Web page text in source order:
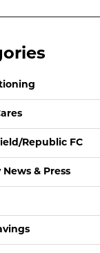
Republic FC
& Press